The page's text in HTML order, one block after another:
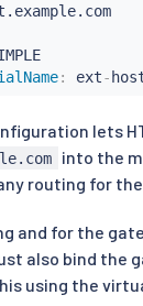
: ext-
lets
into the
routing for
and for the
also bind the
using the